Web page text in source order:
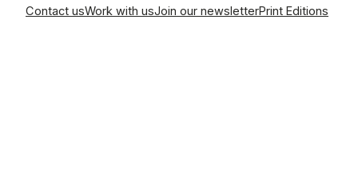
Contact usWork with usJoin our newsletterPrint Editions